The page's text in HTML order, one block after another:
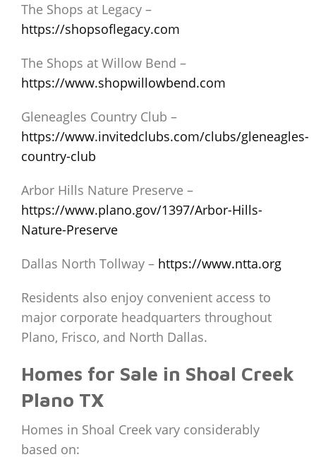
The Shops at Legacy –
https://shopsoflegacy.com
The Shops at Willow Bend –
https://www.shopwillowbend.com
Gleneagles Country Club –
https://www.invitedclubs.com/clubs/gleneagles-
country-club
Arbor Hills Nature Preserve –
https://www.plano.gov/1397/Arbor-Hills-
Nature-Preserve
Dallas North Tollway – https://www.ntta.org
Residents also enjoy convenient access to
major corporate headquarters throughout
Plano, Frisco, and North Dallas.
Homes for Sale in Shoal Creek
Plano TX
Homes in Shoal Creek vary considerably
based on: